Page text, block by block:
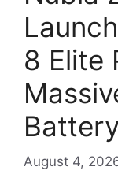
8 Elite
Battery
August 4,